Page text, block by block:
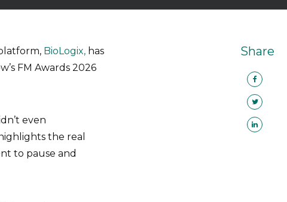
Share
BioLogix, has
FM Awards 2026
even
the real
to pause and